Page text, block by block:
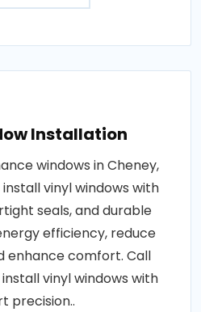
Installation
windows in Cheney,
install vinyl windows with
seals, and durable
efficiency, reduce
enhance comfort. Call
vinyl windows with
precision..